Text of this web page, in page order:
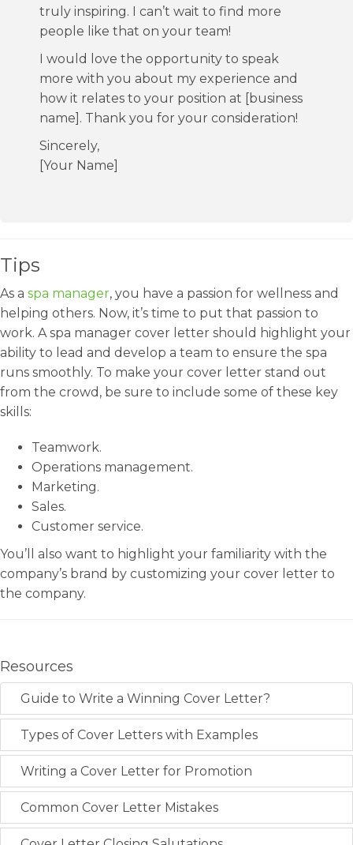
truly inspiring. I can’t wait to find more
people like that on your team!
I would love the opportunity to speak
more with you about my experience and
how it relates to your position at [business
name]. Thank you for your consideration!
Sincerely,
[Your Name]
Tips
As a spa manager, you have a passion for wellness and
helping others. Now, it’s time to put that passion to
work. A spa manager cover letter should highlight your
ability to lead and develop a team to ensure the spa
runs smoothly. To make your cover letter stand out
from the crowd, be sure to include some of these key
skills:
Teamwork.
Operations management.
Marketing.
Sales.
Customer service.
You’ll also want to highlight your familiarity with the
company’s brand by customizing your cover letter to
the company.
Resources
Guide to Write a Winning Cover Letter?
Types of Cover Letters with Examples
Writing a Cover Letter for Promotion
Common Cover Letter Mistakes